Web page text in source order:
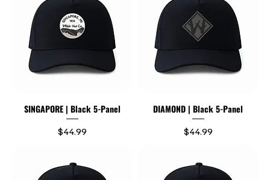
SINGAPORE | Black 5-Panel
Price
$44.99
DIAMOND | Black 5-Panel
Price
$44.99